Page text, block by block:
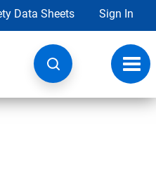
Data Sheets Sign In